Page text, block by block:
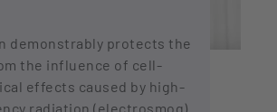
demonstrably protects the
the influence of cell-
effects caused by high-
radiation (electrosmog).